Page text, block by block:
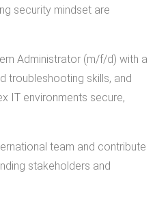
security mindset are
Administrator (m/f/d) with a
troubleshooting skills, and
IT environments secure,
team and contribute
stakeholders and